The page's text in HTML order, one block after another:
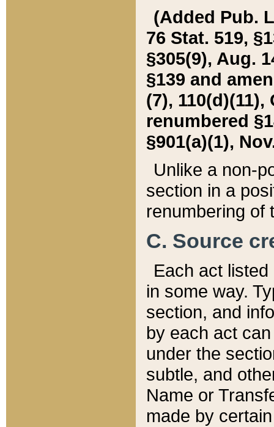
(Added Pub.
76 Stat. 519,
§305(9), Aug.
§139 and
(7), 110(d)(11),
renumbered
§901(a)(1),
Unlike a non-
section in a
renumbering of
C. Source
Each act
in some way.
section, and
by each act
under the
subtle, and
Name or
made by